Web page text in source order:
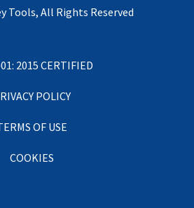
Tools, All Rights Reserved
2015 CERTIFIED
POLICY
OF USE
COOKIES